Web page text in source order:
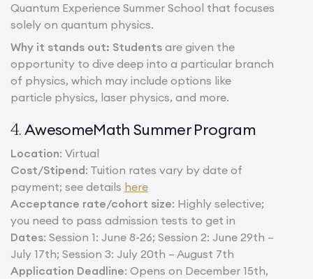
Quantum Experience Summer School that focuses
solely on quantum physics.
Why it stands out: Students are given the
opportunity to dive deep into a particular branch
of physics, which may include options like
particle physics, laser physics, and more.
4.AwesomeMath Summer Program
Location: Virtual
Cost/Stipend: Tuition rates vary by date of
payment; see details here
Acceptance rate/cohort size: Highly selective;
you need to pass admission tests to get in
Dates: Session 1: June 8-26; Session 2: June 29th –
July 17th; Session 3: July 20th – August 7th
Application Deadline: Opens on December 15th,